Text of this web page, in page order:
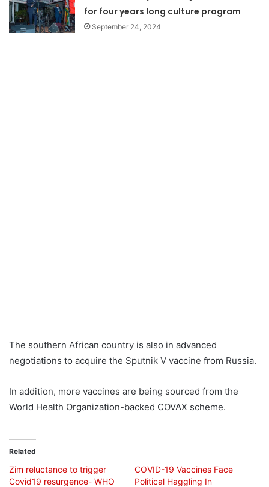
for four years long culture program
September 24, 2024
The southern African country is also in advanced
negotiations to acquire the Sputnik V vaccine from Russia.
In addition, more vaccines are being sourced from the
World Health Organization-backed COVAX scheme.
Related
Zim reluctance to trigger
Covid19 resurgence- WHO
COVID-19 Vaccines Face
Political Haggling In